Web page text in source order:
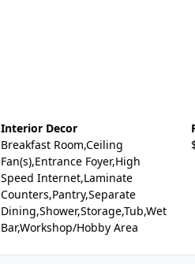
Interior Decor
Breakfast Room,Ceiling
Fan(s),Entrance Foyer,High
Speed Internet,Laminate
Counters,Pantry,Separate
Dining,Shower,Storage,Tub,Wet
Bar,Workshop/Hobby Area